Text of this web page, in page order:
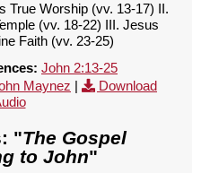
True Worship (vv. 13-17) II.
(vv. 18-22) III. Jesus
Faith (vv. 23-25)
John 2:13-25
Maynez |
Download
"The Gospel
to John"